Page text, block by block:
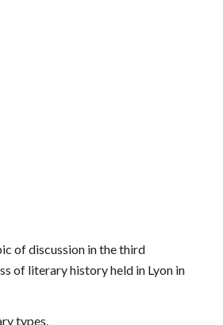
of discussion in the third
of literary history held in Lyon in
types.